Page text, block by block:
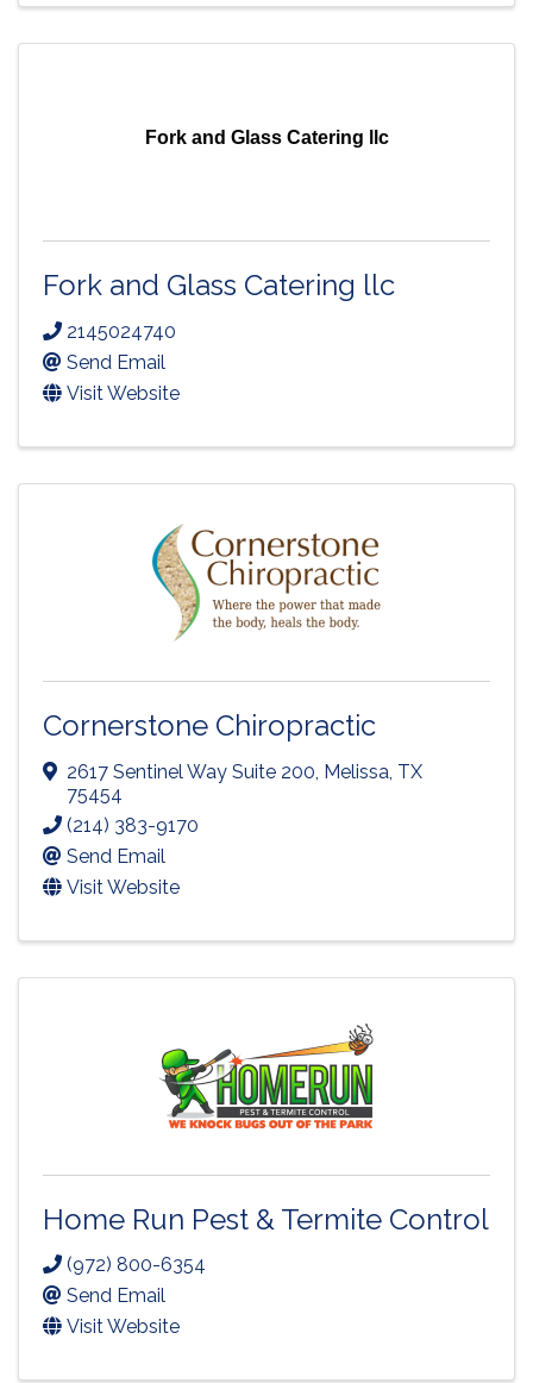
Fork and Glass Catering llc
Fork and Glass Catering llc
2145024740
Send Email
Visit Website
Cornerstone Chiropractic
2617 Sentinel Way Suite 200 Melissa TX
75454
(214) 383-9170
Send Email
Visit Website
Home Run Pest & Termite Control
(972) 800-6354
Send Email
Visit Website